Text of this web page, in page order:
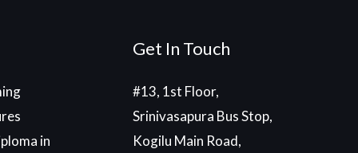
in
Get In Touch
#13, 1st Floor,
Srinivasapura Bus Stop,
Kogilu Main Road,